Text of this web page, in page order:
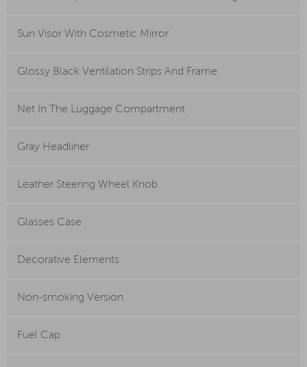
Sun Visor With Cosmetic Mirror
Glossy Black Ventilation Strips And Frame
Net In The Luggage Compartment
Gray Headliner
Leather Steering Wheel Knob
Glasses Case
Decorative Elements
Non-smoking Version
Fuel Cap